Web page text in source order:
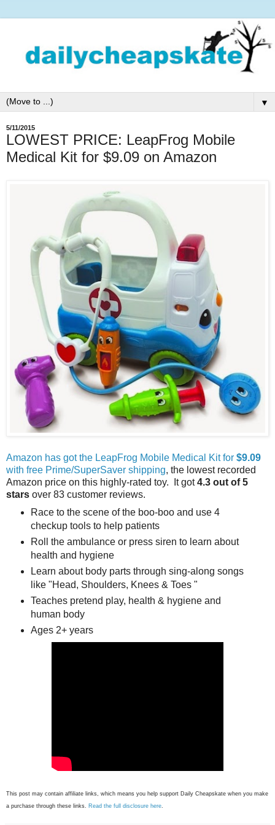
▼
5/11/2015
LOWEST PRICE: LeapFrog Mobile
Medical Kit for $9.09 on Amazon
Amazon has got the LeapFrog Mobile Medical Kit for $9.09
with free Prime/SuperSaver shipping, the lowest recorded
Amazon price on this highly-rated toy. It got4.3 out of 5
stars over 83 customer reviews.
Race to the scene of the boo-boo and use 4
checkup tools to help patients
Roll the ambulance or press siren to learn about
health and hygiene
Learn about body parts through sing-along songs
like "Head, Shoulders, Knees & Toes "
Teaches pretend play, health & hygiene and
human body
Ages 2+ years
This post may contain affiliate links, which means you help support Daily Cheapskate when you make
a purchase through these links. Read the full disclosure here